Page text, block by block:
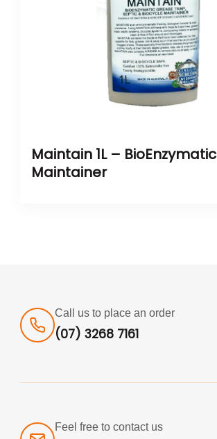
Maintain 1L – BioEnzymatic
Maintainer
Call us to place an order
(07) 3268 7161
Feel free to contact us